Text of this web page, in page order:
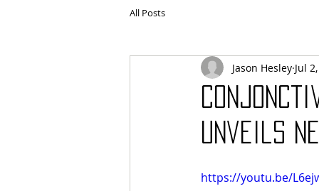
All Posts
Unveils
Jason Hesley Jul
https://youtu.be/